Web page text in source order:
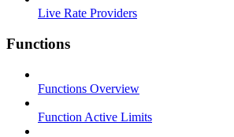
Live Rate Providers
Functions
Functions Overview
Function Active Limits